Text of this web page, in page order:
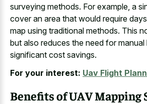
surveying methods. For example, a
cover an area that would require
map using traditional methods. This
but also reduces the need for manual
significant cost savings.
For your interest: Uav Flight
Benefits of UAV Mapping